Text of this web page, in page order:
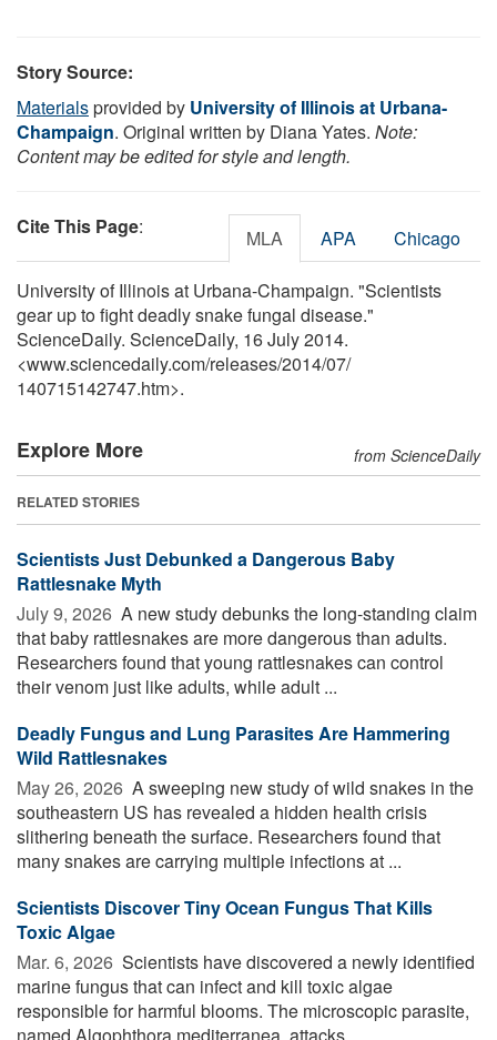
Story Source:
Materialsprovided by University of Illinois at Urbana-
Champaign. Original written by Diana Yates. Note:
Content may be edited for style and length.
Cite This Page: MLA APA Chicago
University of Illinois at Urbana-Champaign. "Scientists
gear up to fight deadly snake fungal disease."
ScienceDaily. ScienceDaily, 16 July 2014.
<www.sciencedaily.com/releases/2014/07/
140715142747.htm>.
Explore More from ScienceDaily
RELATED STORIES
Scientists Just Debunked a Dangerous Baby
Rattlesnake Myth
July 9, 2026  A new study debunks the long-standing claim
that baby rattlesnakes are more dangerous than adults.
Researchers found that young rattlesnakes can control
their venom just like adults, while adult ...
Deadly Fungus and Lung Parasites Are Hammering
Wild Rattlesnakes
May 26, 2026  A sweeping new study of wild snakes in the
southeastern US has revealed a hidden health crisis
slithering beneath the surface. Researchers found that
many snakes are carrying multiple infections at ...
Scientists Discover Tiny Ocean Fungus That Kills
Toxic Algae
Mar. 6, 2026  Scientists have discovered a newly identified
marine fungus that can infect and kill toxic algae
responsible for harmful blooms. The microscopic parasite,
named Algophthora mediterranea, attacks ...